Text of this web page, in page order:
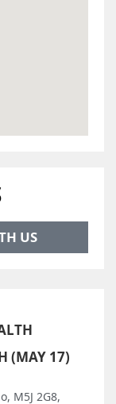
US
(MAY 17)
M5J 2G8,